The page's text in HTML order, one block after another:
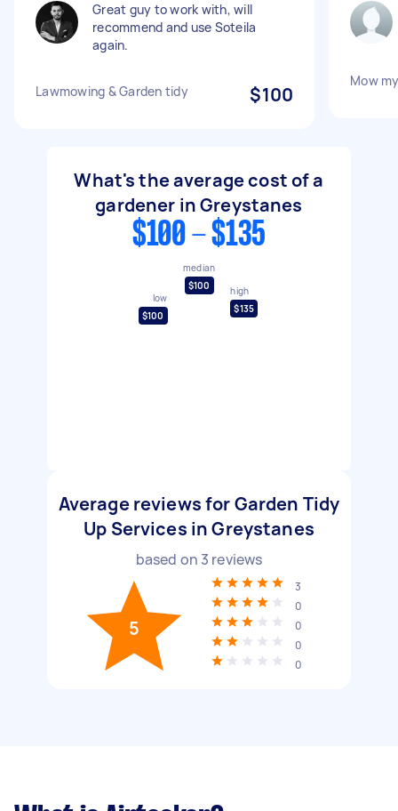
Great guy to work with, will
recommend and use Soteila
again.
Lawmowing & Garden tidy $100
Mow
What's the average cost of a
gardener in Greystanes
$100 - $135
low
$100
median
$100
high
$135
Average reviews for Garden Tidy
Up Services in Greystanes
based on 3 reviews
5
3
0
0
0
0